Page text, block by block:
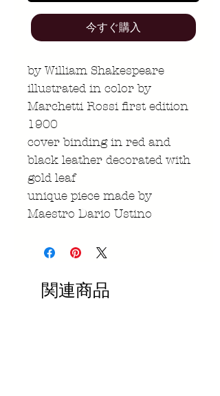
今すぐ購入
by William Shakespeare
illustrated in color by
Marchetti Rossi first edition
1900
cover binding in red and
black leather decorated with
gold leaf
unique piece made by
Maestro Dario Ustino
関連商品